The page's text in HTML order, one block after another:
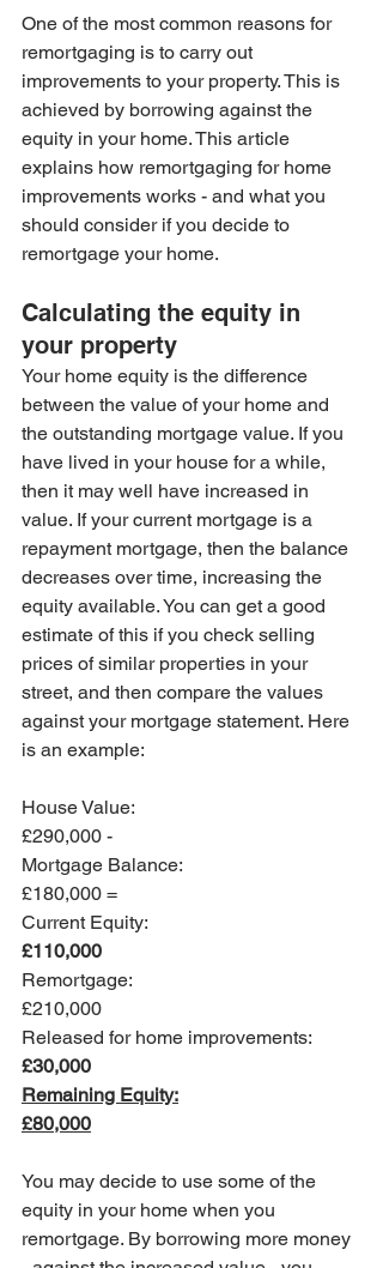
One of the most common reasons for
remortgaging is to carry out
improvements to your property. This is
achieved by borrowing against the
equity in your home. This article
explains how remortgaging for home
improvements works - and what you
should consider if you decide to
remortgage your home.
Calculating the equity in
your property
Your home equity is the difference
between the value of your home and
the outstanding mortgage value. If you
have lived in your house for a while,
then it may well have increased in
value. If your current mortgage is a
repayment mortgage, then the balance
decreases over time, increasing the
equity available. You can get a good
estimate of this if you check selling
prices of similar properties in your
street, and then compare the values
against your mortgage statement. Here
is an example:
House Value:
£290,000 -
Mortgage Balance:
£180,000 =
£110,000
Remortgage:
£210,000
£30,000
Remaining Equity:
£80,000
You may decide to use some of the
equity in your home when you
remortgage. By borrowing more money